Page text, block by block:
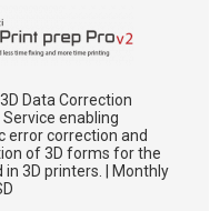
Data Correction
enabling
error correction and
of 3D forms for the
in 3D printers. | Monthly